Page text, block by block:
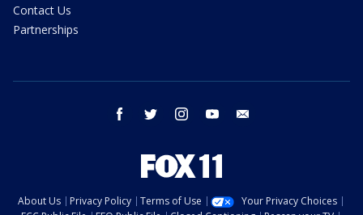
Contact Us
Partnerships
facebook twitter instagram youtube
About Us Privacy Policy Terms of Use
Your Privacy Choices